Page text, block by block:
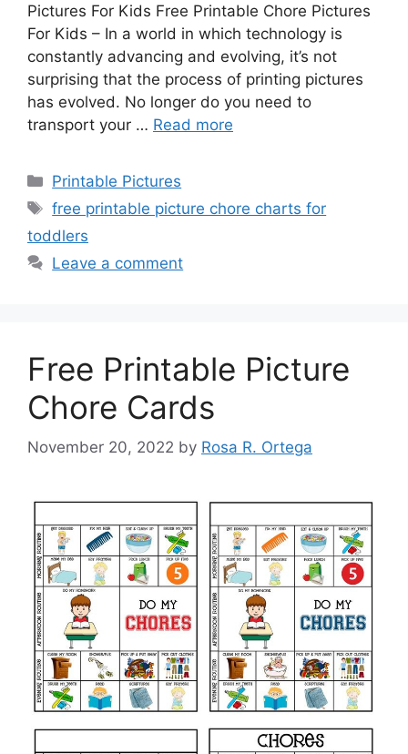
Pictures For Kids Free Printable Chore Pictures
For Kids – In a world in which technology is
constantly advancing and evolving, it’s not
surprising that the process of printing pictures
has evolved. No longer do you need to
transport your … Read more
Categories
Printable Pictures
Tags
free printable picture chore charts for
toddlers
Leave a comment
Free Printable Picture
Chore Cards
November 20, 2022 by Rosa R. Ortega